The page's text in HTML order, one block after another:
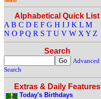
Alphabetical Quick List
A B C D E F G H I J K L M
N O P Q R S T U V W X Y Z
Search
Advanced
Search
Extras & Daily Features
Today's Birthdays